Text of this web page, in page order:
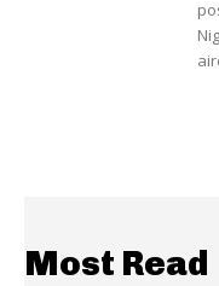
Most Read